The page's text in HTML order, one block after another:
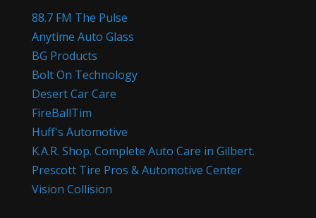
88.7 FM The Pulse
Anytime Auto Glass
BG Products
Bolt On Technology
Desert Car Care
FireBallTim
Huff's Automotive
K.A.R. Shop. Complete Auto Care in Gilbert.
Prescott Tire Pros & Automotive Center
Vision Collision